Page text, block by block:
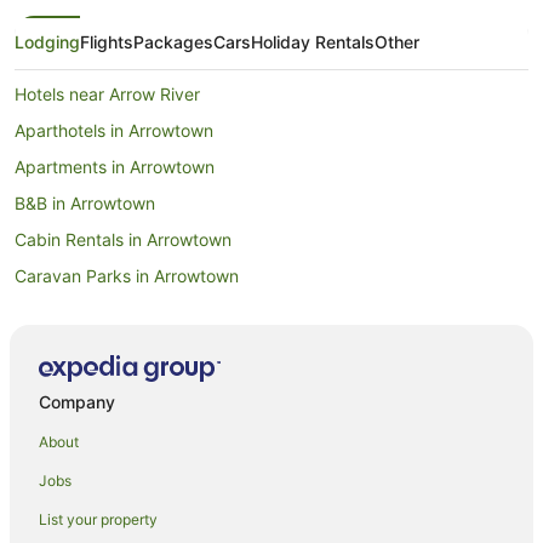
LodgingFlightsPackagesCarsHoliday RentalsOther
Hotels near Arrow River
Aparthotels in Arrowtown
Apartments in Arrowtown
B&B in Arrowtown
Cabin Rentals in Arrowtown
Caravan Parks in Arrowtown
Condo Rentals in Arrowtown
Holiday Parks in Arrowtown
Company
About
Jobs
List your property